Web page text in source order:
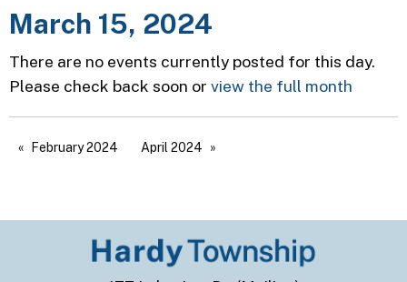
March 15, 2024
There are no events currently posted for this day.
Please check back soon or view the full month
February 2024 April 2024